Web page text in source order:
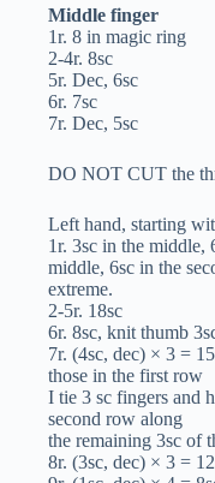
Middle finger
1r. 8 in magic ring
2-4r. 8sc
5r. Dec, 6sc
6r. 7sc
7r. Dec, 5sc
DO NOT CUT the
Left hand, starting
1r. 3sc in the middle,
middle, 6sc in the
extreme.
2-5r. 18sc
6r. 8sc, knit thumb
7r. (4sc, dec) × 3 =
those in the first row
I tie 3 sc fingers and
second row along
the remaining 3sc of
8r. (3sc, dec) × 3 =